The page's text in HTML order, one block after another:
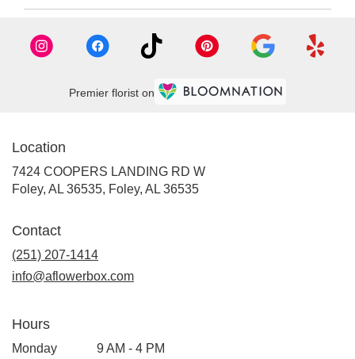
Premier florist on
Location
7424 COOPERS LANDING RD W
Foley, AL 36535, Foley, AL 36535
Contact
(251) 207-1414
info@aflowerbox.com
Hours
Monday 9 AM - 4 PM